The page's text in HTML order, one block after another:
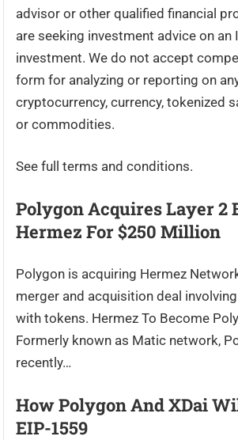
advisor or other qualified financial
are seeking investment advice on an
investment. We do not accept
form for analyzing or reporting on any
cryptocurrency, currency, tokenized
or commodities.
See full terms and conditions.
Polygon Acquires Layer 2
Hermez For $250 Million
Polygon is acquiring Hermez
merger and acquisition deal
with tokens. Hermez To Become
Formerly known as Matic network,
recently…
How Polygon And XDai
EIP-1559